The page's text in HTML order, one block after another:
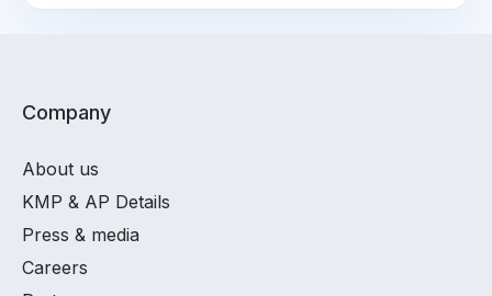
Company
About us
KMP & AP Details
Press & media
Careers